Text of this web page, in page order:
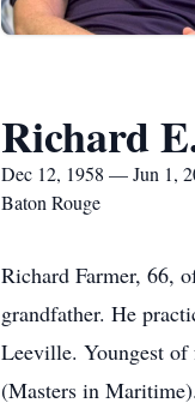
Richard
Dec 12, 1958 — Jun 1,
Baton Rouge
Richard Farmer, 66,
grandfather. He
Leeville. Youngest of
(Masters in